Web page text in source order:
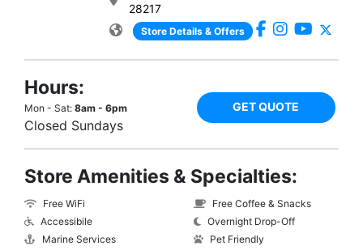
28217
Store Details & Offers
Hours:
Mon - Sat: 8am - 6pm
Closed Sundays
GET QUOTE
Store Amenities & Specialties:
Free WiFi
Accessibile
Marine Services
Free Coffee & Snacks
Overnight Drop-Off
Pet Friendly